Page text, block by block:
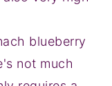
blueberry
not much